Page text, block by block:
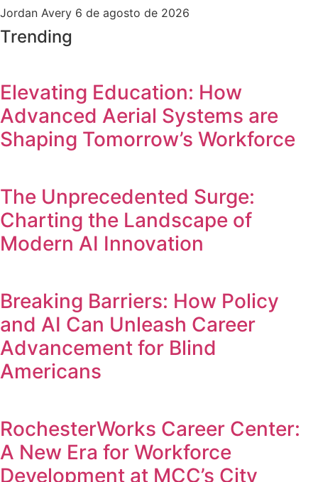
Jordan Avery 6 de agosto de 2026
Trending
Elevating Education: How
Advanced Aerial Systems are
Shaping Tomorrow’s Workforce
The Unprecedented Surge:
Charting the Landscape of
Modern AI Innovation
Breaking Barriers: How Policy
and AI Can Unleash Career
Advancement for Blind
Americans
RochesterWorks Career Center:
A New Era for Workforce
Development at MCC’s City